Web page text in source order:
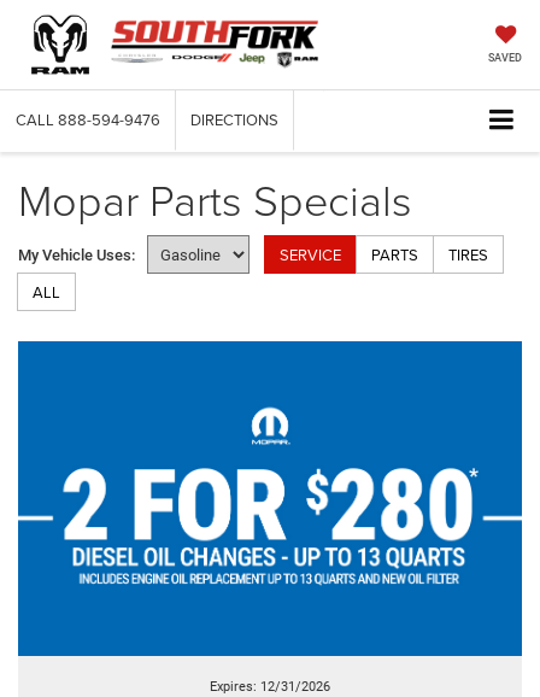
SAVED
CALL 888-594-9476 DIRECTIONS
Mopar Parts Specials
My Vehicle Uses: SERVICE PARTS
TIRES
ALL
Expires: 12/31/2026